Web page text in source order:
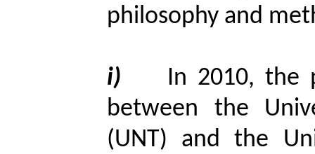
philosophy and
i)
In 2010, the
between the
(UNT) and the